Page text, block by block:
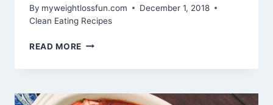
By myweightlossfun.com
December 1, 2018
Clean Eating Recipes
READ MORE KETO
MUFFINS